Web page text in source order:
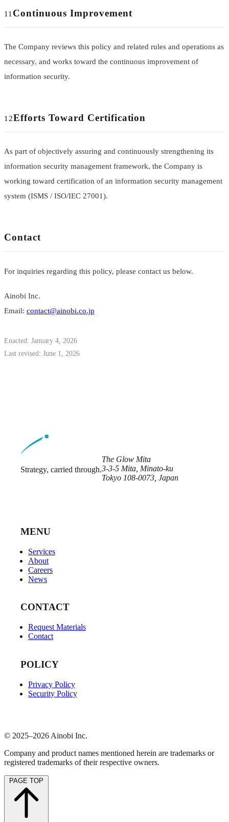
11 Continuous Improvement
The Company reviews this policy and related rules and operations as
necessary, and works toward the continuous improvement of
information security.
12Efforts Toward Certification
As part of objectively assuring and continuously strengthening its
information security management framework, the Company is
working toward certification of an information security management
system (ISMS / ISO/IEC 27001).
Contact
For inquiries regarding this policy, please contact us below.
Ainobi Inc.
Email: contact@ainobi.co.jp
Enacted: January 4, 2026
Last revised: June 1, 2026
Strategy, carried through.
The Glow Mita
3-3-5 Mita, Minato-ku
Tokyo 108-0073, Japan
MENU
Services
About
Careers
News
CONTACT
Request Materials
Contact
POLICY
Privacy Policy
Security Policy
© 2025–2026 Ainobi Inc.
Company and product names mentioned herein are trademarks or
registered trademarks of their respective owners.
PAGE TOP